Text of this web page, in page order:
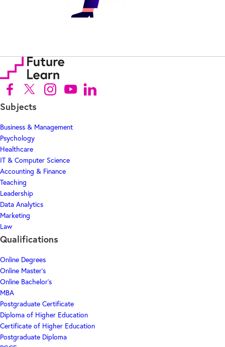
Follow us on Facebook (Opens in new tab)
Follow us on X (Opens in new tab)
Follow us on Instagram (Opens in new tab)
Follow us on Youtube (Opens in new tab)
Follow us on Linkedin (Opens in new tab)
Subjects
Business & Management
Psychology
Healthcare
IT & Computer Science
Accounting & Finance
Teaching
Leadership
Data Analytics
Marketing
Law
Qualifications
Online Degrees
Online Master's
Online Bachelor's
MBA
Postgraduate Certificate
Diploma of Higher Education
Certificate of Higher Education
Postgraduate Diploma